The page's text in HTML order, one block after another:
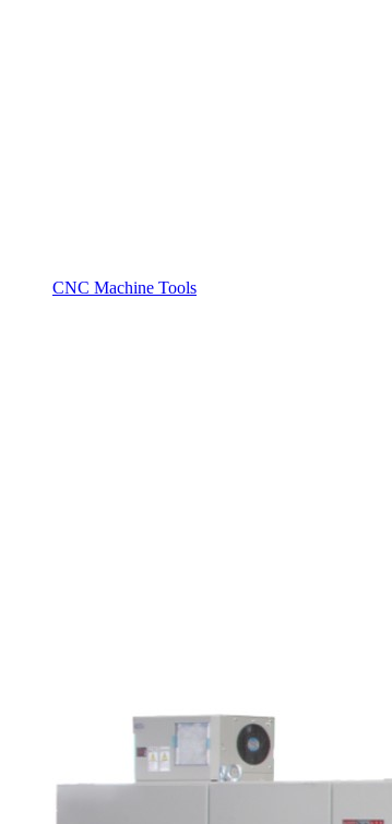
CNC Machine Tools